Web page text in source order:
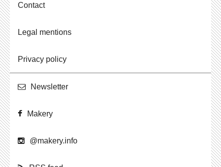
Contact
Legal mentions
Privacy policy
Newslet­ter
Makery
@​makery.​info